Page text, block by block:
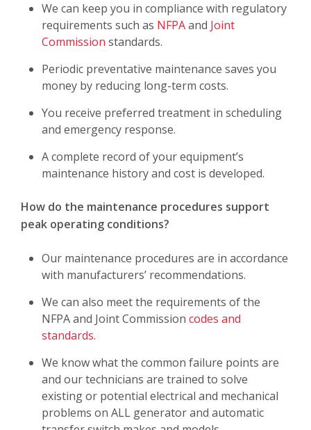
We can keep you in compliance with regulatory
requirements such as NFPAand Joint
Commission standards.
Periodic preventative maintenance saves you
money by reducing long-term costs.
You receive preferred treatment in scheduling
and emergency response.
A complete record of your equipment’s
maintenance history and cost is developed.
How do the maintenance procedures support
peak operating conditions?
Our maintenance procedures are in accordance
with manufacturers’ recommendations.
We can also meet the requirements of the
NFPA and Joint Commission codes and
standards.
We know what the common failure points are
and our technicians are trained to solve
existing or potential electrical and mechanical
problems on ALL generator and automatic